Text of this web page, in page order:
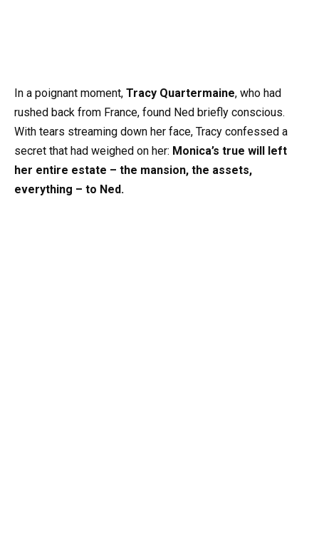
In a poignant moment, Tracy Quartermaine, who had
rushed back from France, found Ned briefly conscious.
With tears streaming down her face, Tracy confessed a
secret that had weighed on her: Monica’s true will left
her entire estate – the mansion, the assets,
everything – to Ned.